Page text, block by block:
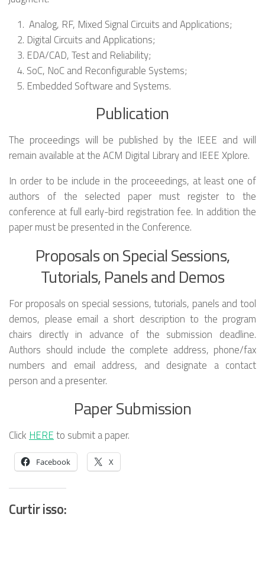
Analog, RF, Mixed Signal Circuits and Applications;
Digital Circuits and Applications;
EDA/CAD, Test and Reliability;
SoC, NoC and Reconfigurable Systems;
Embedded Software and Systems.
Publication
The proceedings will be published by the IEEE and will
remain available at the ACM Digital Library and IEEE Xplore.
In order to be include in the proceeedings, at least one of
authors of the selected paper must register to the
conference at full early-bird registration fee. In addition the
paper must be presented in the Conference.
Proposals on Special Sessions,
Tutorials, Panels and Demos
For proposals on special sessions, tutorials, panels and tool
demos, please email a short description to the program
chairs directly in advance of the submission deadline.
Authors should include the complete address, phone/fax
numbers and email address, and designate a contact
person and a presenter.
Paper Submission
Click HERE to submit a paper.
Facebook X
Curtir isso: